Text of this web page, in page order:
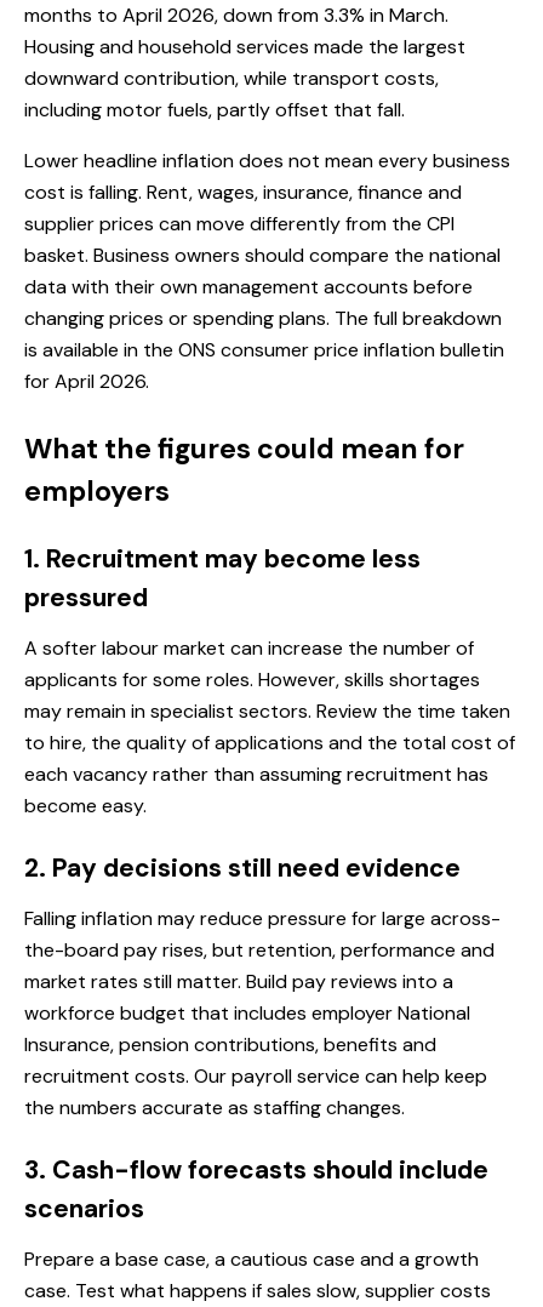
months to April 2026, down from 3.3% in March.
Housing and household services made the largest
downward contribution, while transport costs,
including motor fuels, partly offset that fall.
Lower headline inflation does not mean every business
cost is falling. Rent, wages, insurance, finance and
supplier prices can move differently from the CPI
basket. Business owners should compare the national
data with their own management accounts before
changing prices or spending plans. The full breakdown
is available in the ONS consumer price inflation bulletin
for April 2026.
What the figures could mean for
employers
1. Recruitment may become less
pressured
A softer labour market can increase the number of
applicants for some roles. However, skills shortages
may remain in specialist sectors. Review the time taken
to hire, the quality of applications and the total cost of
each vacancy rather than assuming recruitment has
become easy.
2. Pay decisions still need evidence
Falling inflation may reduce pressure for large across-
the-board pay rises, but retention, performance and
market rates still matter. Build pay reviews into a
workforce budget that includes employer National
Insurance, pension contributions, benefits and
recruitment costs. Ourpayroll service can help keep
the numbers accurate as staffing changes.
3. Cash-flow forecasts should include
scenarios
Prepare a base case, a cautious case and a growth
case. Test what happens if sales slow, supplier costs